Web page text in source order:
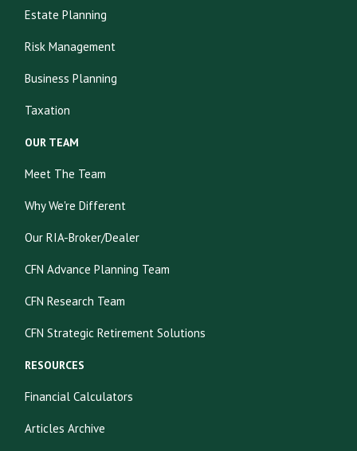
Estate Planning
Risk Management
Business Planning
Taxation
OUR TEAM
Meet The Team
Why We're Different
Our RIA-Broker/Dealer
CFN Advance Planning Team
CFN Research Team
CFN Strategic Retirement Solutions
RESOURCES
Financial Calculators
Articles Archive